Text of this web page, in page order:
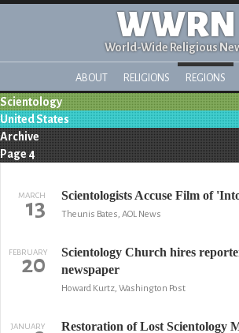
WWRN
World-Wide Religious
ABOUT RELIGIONS REGIONS
Scientology
United States
Archive
Page 4
MARCH
13 Scientologists Accuse Film of
Theunis Bates, AOL News
FEBRUARY
20
Scientology Church hires
newspaper
Howard Kurtz, Washington Post
JANUARY Restoration of Lost Scientology